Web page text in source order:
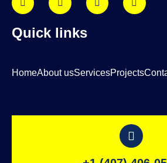
Quick links
HomeAbout usServicesProjects